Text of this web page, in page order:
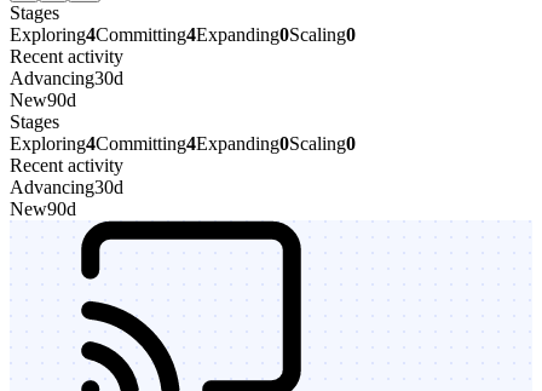
Stages
Exploring4Committing4Expanding0Scaling0
Recent activity
Advancing30d
New90d
Stages
Exploring4Committing4Expanding0Scaling0
Recent activity
Advancing30d
New90d